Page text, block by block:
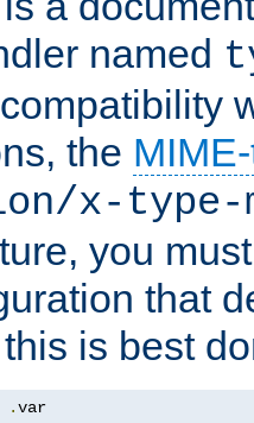
named
the
x-type-
you
that
this is best
.var